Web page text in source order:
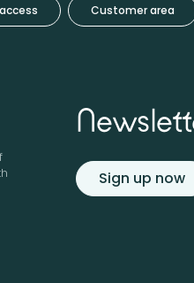
Customer area
Sign up now